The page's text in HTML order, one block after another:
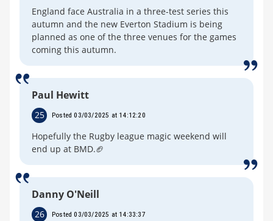
England face Australia in a three-test series this
autumn and the new Everton Stadium is being
planned as one of the three venues for the games
coming this autumn.
Paul Hewitt
25 Posted 03/03/2025 at 14:12:20
Hopefully the Rugby league magic weekend will
end up at BMD.🏈
Danny O'Neill
26 Posted 03/03/2025 at 14:33:37